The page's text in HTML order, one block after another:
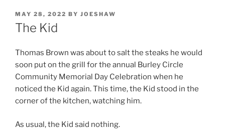
POSTED
ON
MAY 28, 2022 BY JOESHAW
The Kid
Thomas Brown was about to salt the steaks he would
soon put on the grill for the annual Burley Circle
Community Memorial Day Celebration when he
noticed the Kid again. This time, the Kid stood in the
corner of the kitchen, watching him.
As usual, the Kid said nothing.